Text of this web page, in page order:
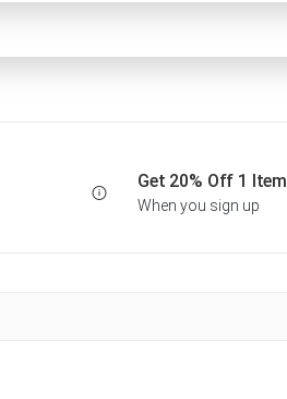
Get 20% Off 1 Item
When you sign up